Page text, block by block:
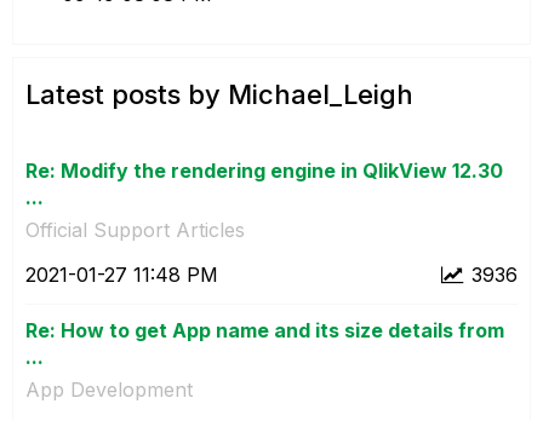
Latest posts by Michael_Leigh
Re: Modify the rendering engine in QlikView 12.30
...
Official Support Articles
3936
‎2021-01-27 11:48 PM
Re: How to get App name and its size details from
...
App Development